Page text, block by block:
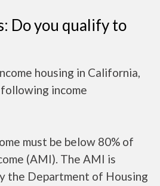
Do you qualify to
housing in California,
income
must be below 80% of
(AMI). The AMI is
the Department of Housing